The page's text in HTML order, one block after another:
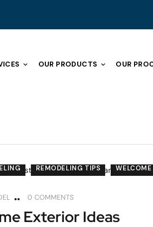
OUR PRODUCTS OUR
REMODELING TIPS WELCOME
0 COMMENTS
Exterior Ideas